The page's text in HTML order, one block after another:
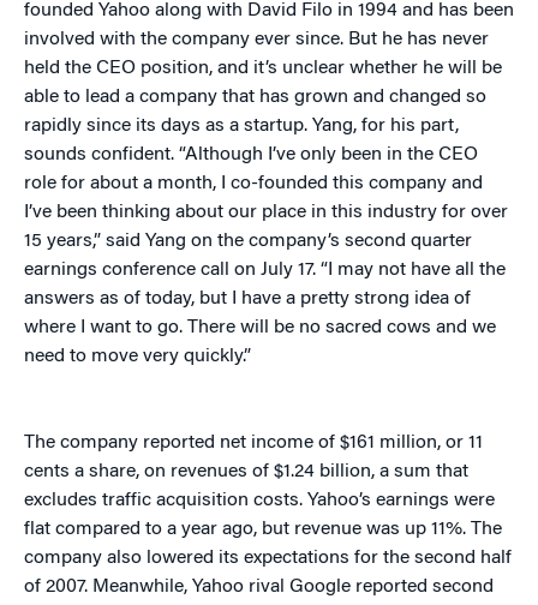
founded Yahoo along with David Filo in 1994 and has been
involved with the company ever since. But he has never
held the CEO position, and it’s unclear whether he will be
able to lead a company that has grown and changed so
rapidly since its days as a startup. Yang, for his part,
sounds confident. “Although I’ve only been in the CEO
role for about a month, I co-founded this company and
I’ve been thinking about our place in this industry for over
15 years,” said Yang on the company’s second quarter
earnings conference call on July 17. “I may not have all the
answers as of today, but I have a pretty strong idea of
where I want to go. There will be no sacred cows and we
need to move very quickly.”
The company reported net income of $161 million, or 11
cents a share, on revenues of $1.24 billion, a sum that
excludes traffic acquisition costs. Yahoo’s earnings were
flat compared to a year ago, but revenue was up 11%. The
company also lowered its expectations for the second half
of 2007. Meanwhile, Yahoo rival Google reported second